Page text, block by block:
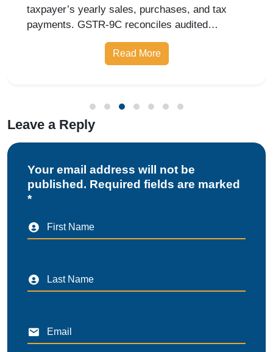
Leave a Reply
Your email address will not be
published. Required fields are marked
*